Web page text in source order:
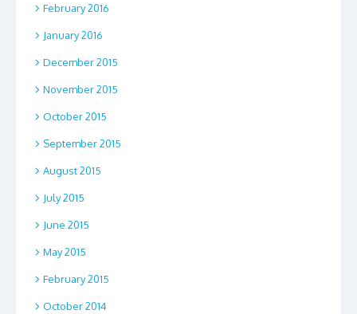
February 2016
January 2016
December 2015
November 2015
October 2015
September 2015
August 2015
July 2015
June 2015
May 2015
February 2015
October 2014